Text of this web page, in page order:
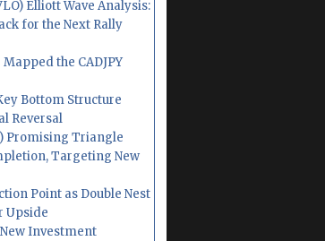
Elliott Wave Analysis:
for the Next Rally
the CADJPY
Bottom Structure
Reversal
Promising Triangle
Targeting New
Point as Double Nest
Upside
Investment